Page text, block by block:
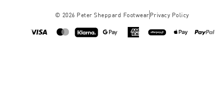
© 2026 Peter Sheppard Footwear Privacy Policy